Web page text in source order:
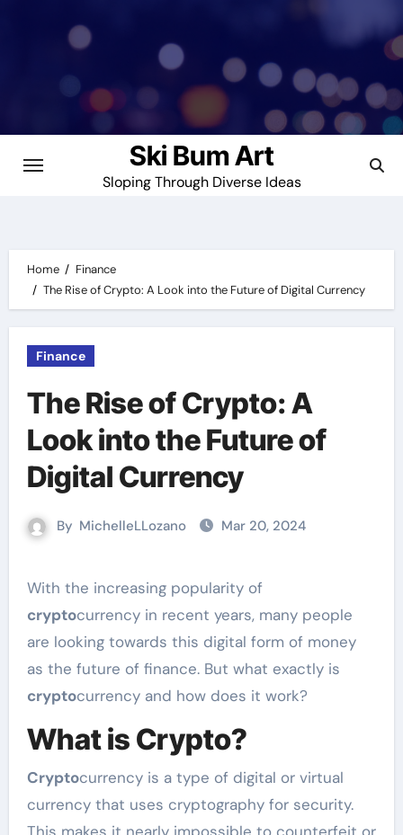
Ski Bum Art
Sloping Through Diverse Ideas
Home
Finance
The Rise of Crypto: A Look into the Future of Digital Currency
Finance
The Rise of Crypto: A
Look into the Future of
Digital Currency
By MichelleLLozano Mar 20, 2024
With the increasing popularity of
cryptocurrency in recent years, many people
are looking towards this digital form of money
as the future of finance. But what exactly is
cryptocurrency and how does it work?
What is Crypto?
Cryptocurrency is a type of digital or virtual
currency that uses cryptography for security.
This makes it nearly impossible to counterfeit or